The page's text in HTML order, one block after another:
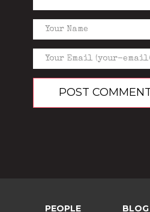
PEOPLE BLOG